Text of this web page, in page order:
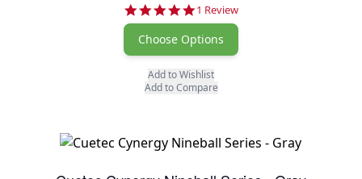
5.0 star rating
1 Review
Choose Options
Add to Wishlist
Add to Compare